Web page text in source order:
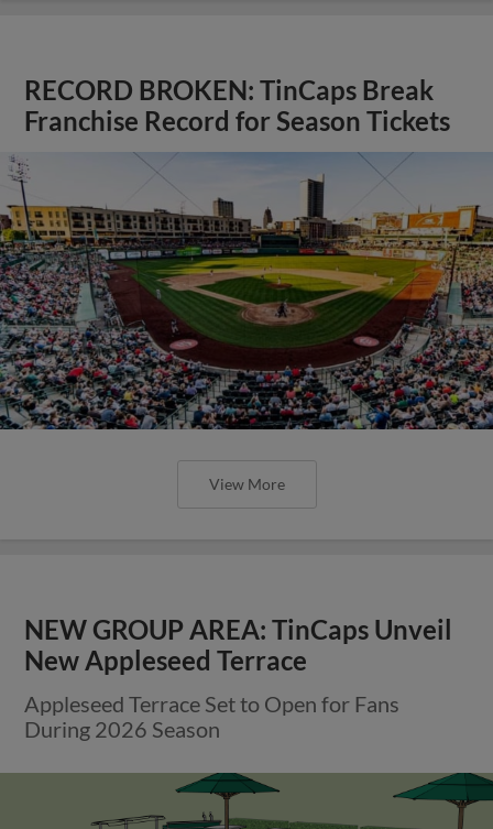
RECORD BROKEN: TinCaps Break
Franchise Record for Season Tickets
View More
NEW GROUP AREA: TinCaps Unveil
New Appleseed Terrace
Appleseed Terrace Set to Open for Fans
During 2026 Season